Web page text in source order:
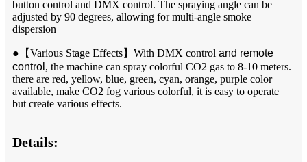
button control and DMX control. The spraying angle can be
adjusted by 90 degrees, allowing for multi-angle smoke
dispersion
●【Various Stage Effects】With DMX control and remote
control , the machine can spray colorful CO2 gas to 8-10 meters.
there are red, yellow, blue, green, cyan, orange, purple color
available, make CO2 fog various colorful, it is easy to operate
but create various effects.
Details: